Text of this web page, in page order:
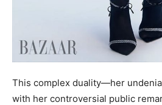
This complex duality—her
with her controversial public